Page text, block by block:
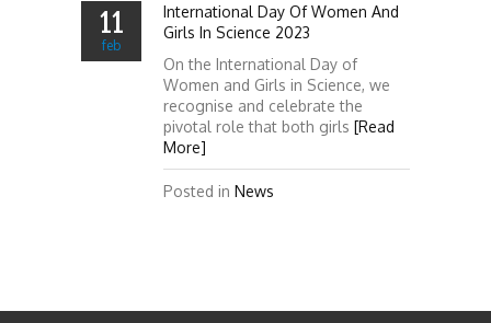
11
feb
International Day Of Women And
Girls In Science 2023
On the International Day of
Women and Girls in Science, we
recognise and celebrate the
pivotal role that both girls [Read
More]
Posted in News